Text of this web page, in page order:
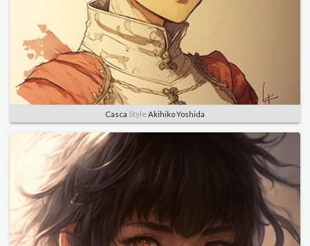
Casca Style Akihiko Yoshida